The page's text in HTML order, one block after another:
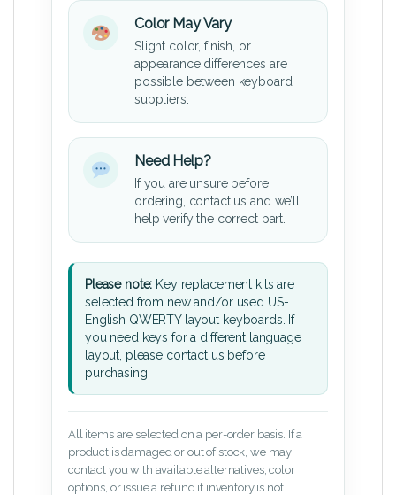
Color May Vary
Slight color, finish, or
appearance differences are
possible between keyboard
suppliers.
Need Help?
If you are unsure before
ordering, contact us and we’ll
help verify the correct part.
Please note: Key replacement kits are
selected from new and/or used US-
English QWERTY layout keyboards. If
you need keys for a different language
layout, please contact us before
purchasing.
All items are selected on a per-order basis. If a
product is damaged or out of stock, we may
contact you with available alternatives, color
options, or issue a refund if inventory is not